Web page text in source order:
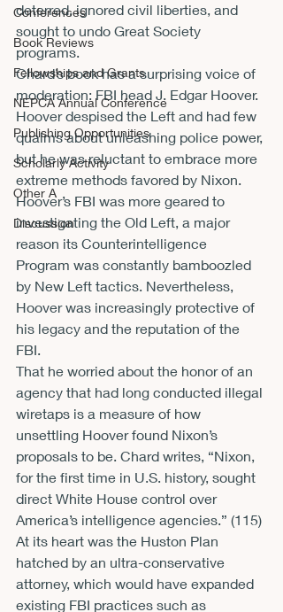
Conferences
Book Reviews
Fellowships and Grants
NEPCA Annual Conference
Publishing Opportunities
Scholarly Activity
Other A
Discussion
deterred, ignored civil liberties, and
sought to undo Great Society
programs.
Chard’s book has a surprising voice of
moderation: FBI head J. Edgar Hoover.
Hoover despised the Left and had few
qualms about unleashing police power,
but he was reluctant to embrace more
extreme methods favored by Nixon.
Hoover’s FBI was more geared to
investigating the Old Left, a major
reason its Counterintelligence
Program was constantly bamboozled
by New Left tactics. Nevertheless,
Hoover was increasingly protective of
his legacy and the reputation of the
FBI.
That he worried about the honor of an
agency that had long conducted illegal
wiretaps is a measure of how
unsettling Hoover found Nixon’s
proposals to be. Chard writes, “Nixon,
for the first time in U.S. history, sought
direct White House control over
America’s intelligence agencies.” (115)
At its heart was the Huston Plan
hatched by an ultra-conservative
attorney, which would have expanded
existing FBI practices such as